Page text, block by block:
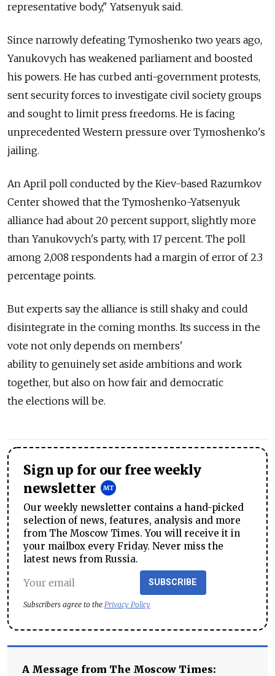
representative body," Yatsenyuk said.
Since narrowly defeating Tymoshenko two years ago,
Yanukovych has weakened parliament and boosted
his powers. He has curbed anti-government protests,
sent security forces to investigate civil society groups
and sought to limit press freedoms. He is facing
unprecedented Western pressure over Tymoshenko's
jailing.
An April poll conducted by the Kiev-based Razumkov
Center showed that the Tymoshenko-Yatsenyuk
alliance had about 20 percent support, slightly more
than Yanukovych's party, with 17 percent. The poll
among 2,008 respondents had a margin of error of 2.3
percentage points.
But experts say the alliance is still shaky and could
disintegrate in the coming months. Its success in the
vote not only depends on members'
ability to genuinely set aside ambitions and work
together, but also on how fair and democratic
the elections will be.
Sign up for our free weekly
newsletter
Our weekly newsletter contains a hand-picked
selection of news, features, analysis and more
from The Moscow Times. You will receive it in
your mailbox every Friday. Never miss the
latest news from Russia.
SUBSCRIBE
Subscribers agree to the Privacy Policy
A Message from The Moscow Times: